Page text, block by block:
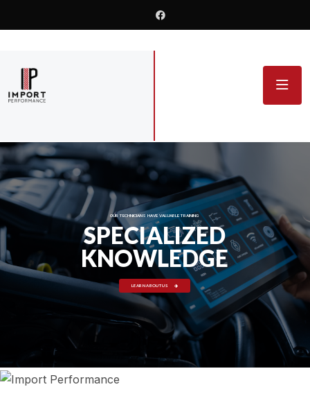
THE HIGHEST LEVEL OF AUTO REPAIR & MAINTENANCE
ON EUROPEAN CAR REPAIR WILMINGTON NC